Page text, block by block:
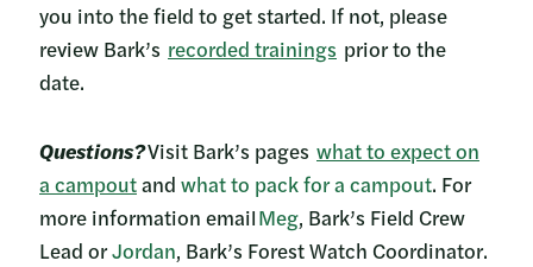
you into the field to get started. If not, please
review Bark’s recorded trainings prior to the
date.
Questions?Visit Bark’s pages what to expect on
a campoutand what to pack for a campout. For
more information emailMeg, Bark’s Field Crew
Lead orJordan, Bark’s Forest Watch Coordinator.